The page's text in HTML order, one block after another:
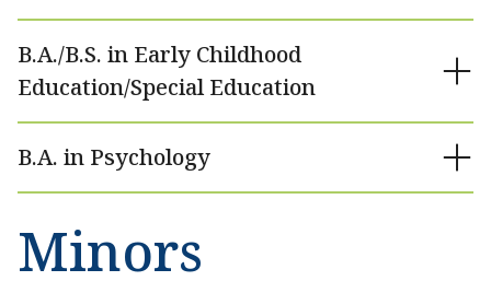
B.A./B.S. in Early Childhood
Education/Special Education
B.A. in Psychology
Minors